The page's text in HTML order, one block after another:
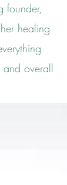
founder,
healing
and overall